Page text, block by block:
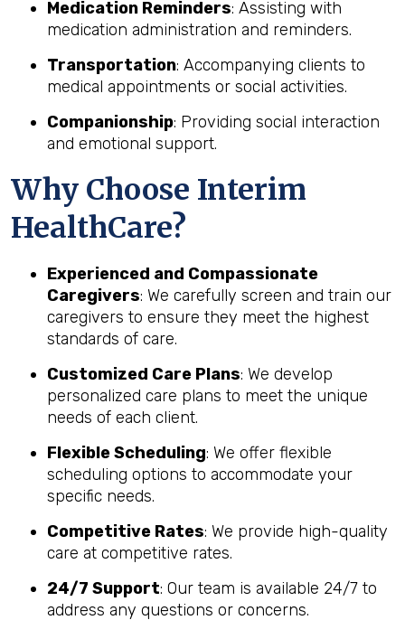
Medication Reminders: Assisting with
medication administration and reminders.
Transportation: Accompanying clients to
medical appointments or social activities.
Companionship: Providing social interaction
and emotional support.
Why Choose Interim
HealthCare?
Experienced and Compassionate
Caregivers: We carefully screen and train our
caregivers to ensure they meet the highest
standards of care.
Customized Care Plans: We develop
personalized care plans to meet the unique
needs of each client.
Flexible Scheduling: We offer flexible
scheduling options to accommodate your
specific needs.
Competitive Rates: We provide high-quality
care at competitive rates.
24/7 Support: Our team is available 24/7 to
address any questions or concerns.